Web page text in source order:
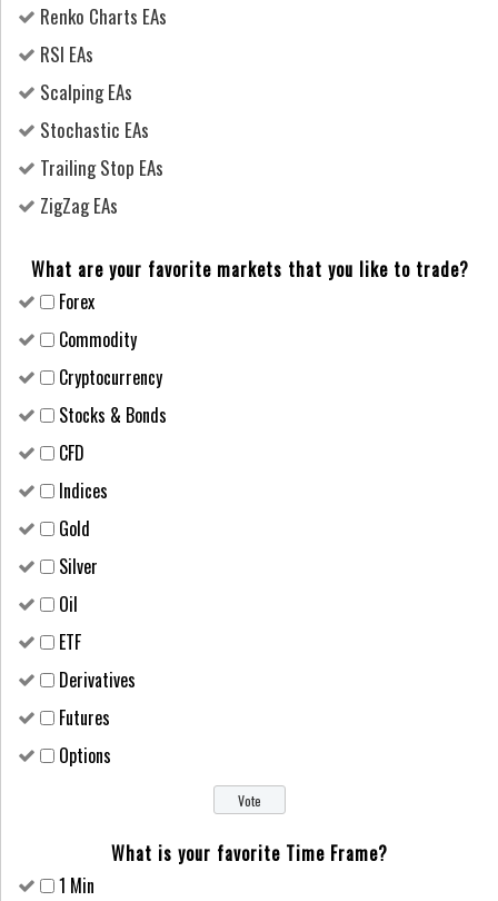
Renko Charts EAs
RSI EAs
Scalping EAs
Stochastic EAs
Trailing Stop EAs
ZigZag EAs
What are your favorite markets that you like to trade?
Forex
Сommodity
Cryptocurrency
Stocks & Bonds
CFD
Indices
Gold
Silver
Oil
ETF
Derivatives
Futures
Options
What is your favorite Time Frame?
1 Min